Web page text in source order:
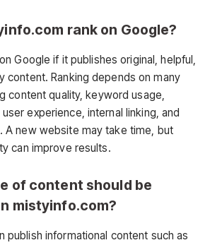
rank on Google?
Google if it publishes original, helpful,
content. Ranking depends on many
content quality, keyword usage,
experience, internal linking, and
A new website may take time, but
can improve results.
of content should be
mistyinfo.com?
publish informational content such as